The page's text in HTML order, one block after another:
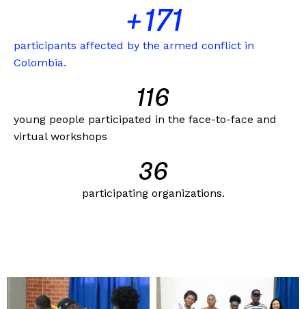
participants affected by the armed conflict in
Colombia.
+172
young people participated in the face-to-face and
virtual workshops
117
participating organizations.
37